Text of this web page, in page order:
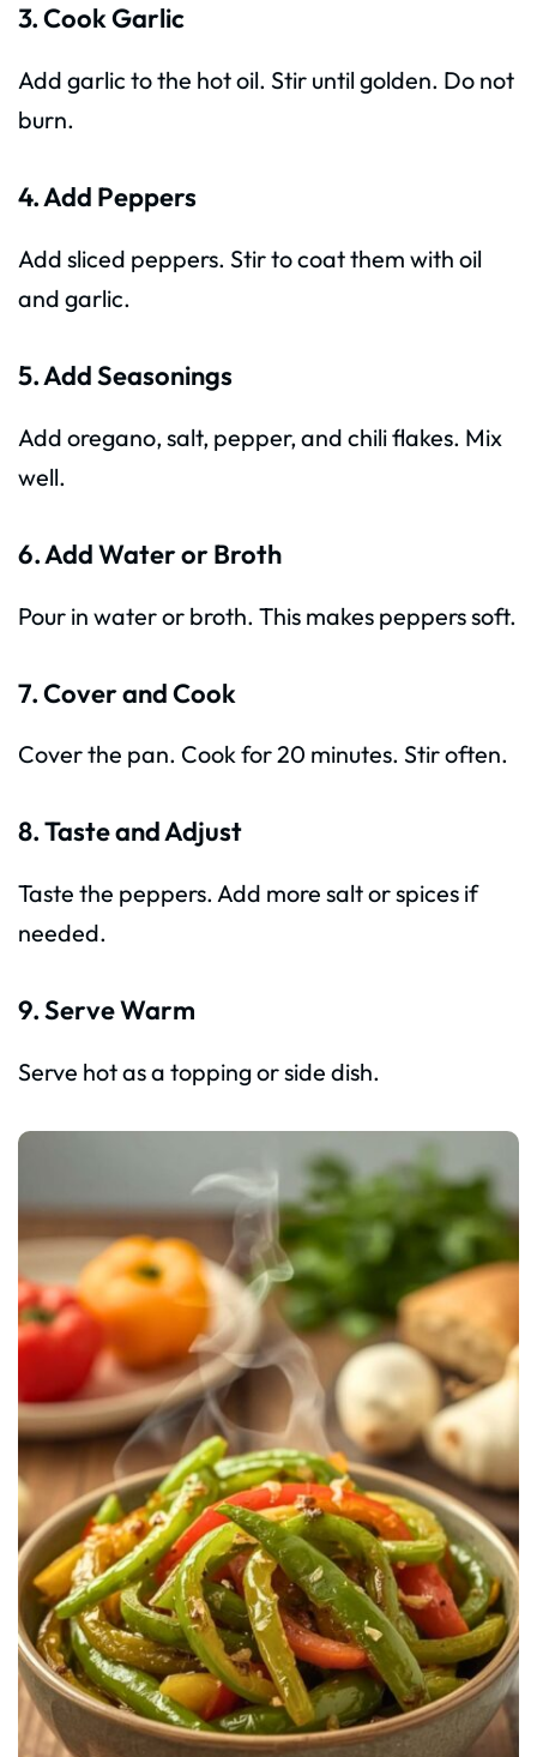
3. Cook Garlic
Add garlic to the hot oil. Stir until golden. Do not
burn.
4. Add Peppers
Add sliced peppers. Stir to coat them with oil
and garlic.
5. Add Seasonings
Add oregano, salt, pepper, and chili flakes. Mix
well.
6. Add Water or Broth
Pour in water or broth. This makes peppers soft.
7. Cover and Cook
Cover the pan. Cook for 20 minutes. Stir often.
8. Taste and Adjust
Taste the peppers. Add more salt or spices if
needed.
9. Serve Warm
Serve hot as a topping or side dish.